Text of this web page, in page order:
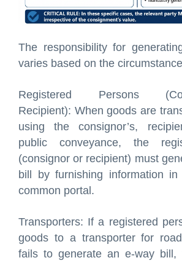
The responsibility for
varies based on the
Registered Persons
Recipient): When goods are
using the consignor’s,
public conveyance, the
(consignor or recipient) must
bill by furnishing information
common portal.
Transporters: If a registered
goods to a transporter for
fails to generate an e-way bill,